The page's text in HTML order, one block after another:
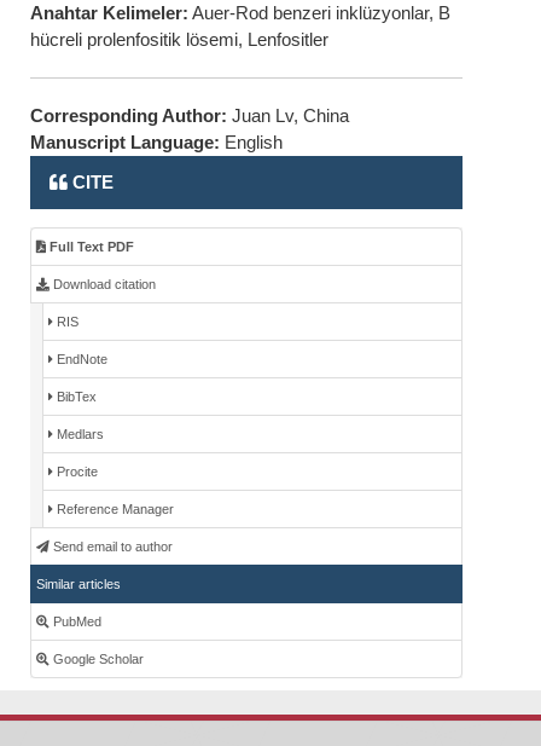
Anahtar Kelimeler: Auer-Rod benzeri inklüzyonlar, B
hücreli prolenfositik lösemi, Lenfositler
Corresponding Author: Juan Lv, China
Manuscript Language: English
CITE
Full Text PDF
Download citation
RIS
EndNote
BibTex
Medlars
Procite
Reference Manager
Send email to author
Similar articles
PubMed
Google Scholar